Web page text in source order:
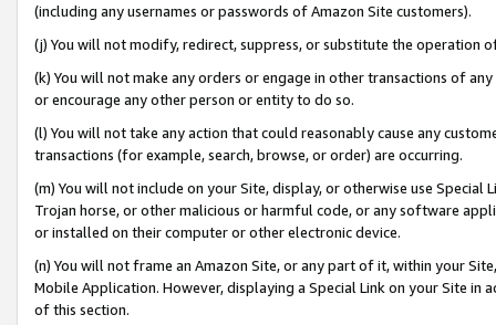
(including any usernames or passwords of Amazon Site customers).
(j) You will not modify, redirect, suppress, or substitute the operation
(k) You will not make any orders or engage in other transactions of
or encourage any other person or entity to do so.
(l) You will not take any action that could reasonably cause any
transactions (for example, search, browse, or order) are occurring.
(m) You will not include on your Site, display, or otherwise use
Trojan horse, or other malicious or harmful code, or any software
or installed on their computer or other electronic device.
(n) You will not frame an Amazon Site, or any part of it, within your
Mobile Application. However, displaying a Special Link on your Site
of this section.